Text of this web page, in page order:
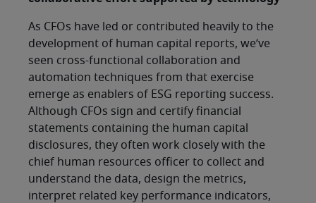
As CFOs have led or contributed heavily to the
development of human capital reports, we’ve
seen cross-functional collaboration and
automation techniques from that exercise
emerge as enablers of ESG reporting success.
Although CFOs sign and certify financial
statements containing the human capital
disclosures, they often work closely with the
chief human resources officer to collect and
understand the data, design the metrics,
interpret related key performance indicators,